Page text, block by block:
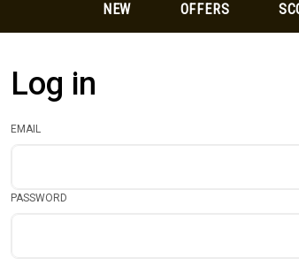
NEW OFFERS
Log in
EMAIL
PASSWORD